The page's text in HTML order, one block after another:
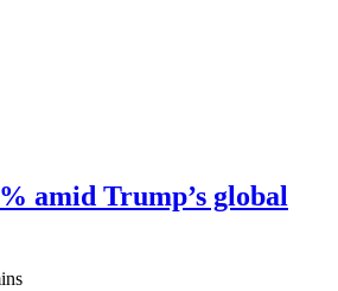
amid Trump’s global